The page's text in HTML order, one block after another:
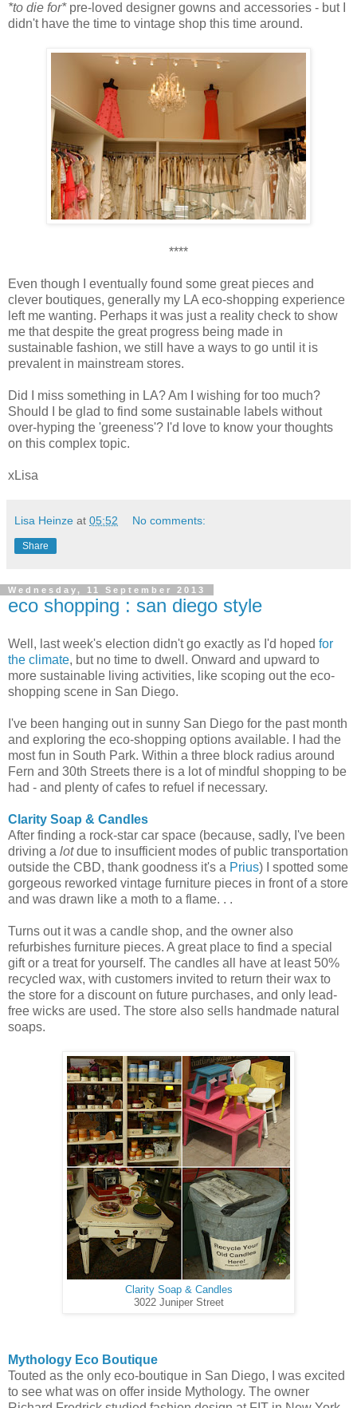
*to die for*pre-loved designer gowns and accessories - but I
didn't have the time to vintage shop this time around.
****
Even though I eventually found some great pieces and
clever boutiques, generally my LA eco-shopping experience
left me wanting. Perhaps it was just a reality check to show
me that despite the great progress being made in
sustainable fashion, we still have a ways to go until it is
prevalent in mainstream stores.
Did I miss something in LA? Am I wishing for too much?
Should I be glad to find some sustainable labels without
over-hyping the 'greeness'? I'd love to know your thoughts
on this complex topic.
xLisa
Lisa Heinze at 05:52 No comments:
Share
Wednesday, 11 September 2013
eco shopping : san diego style
Well, last week's election didn't go exactly as I'd hoped for
the climate, but no time to dwell. Onward and upward to
more sustainable living activities, like scoping out the eco-
shopping scene in San Diego.
I've been hanging out in sunny San Diego for the past month
and exploring the eco-shopping options available. I had the
most fun in South Park. Within a three block radius around
Fern and 30th Streets there is a lot of mindful shopping to be
had - and plenty of cafes to refuel if necessary.
Clarity Soap & Candles
After finding a rock-star car space (because, sadly, I've been
driving a lotdue to insufficient modes of public transportation
outside the CBD, thank goodness it's a Prius) I spotted some
gorgeous reworked vintage furniture pieces in front of a store
and was drawn like a moth to a flame. . .
Turns out it was a candle shop, and the owner also
refurbishes furniture pieces. A great place to find a special
gift or a treat for yourself. The candles all have at least 50%
recycled wax, with customers invited to return their wax to
the store for a discount on future purchases, and only lead-
free wicks are used. The store also sells handmade natural
soaps.
Clarity Soap & Candles
3022 Juniper Street
Mythology Eco Boutique
Touted as the only eco-boutique in San Diego, I was excited
to see what was on offer inside Mythology. The owner